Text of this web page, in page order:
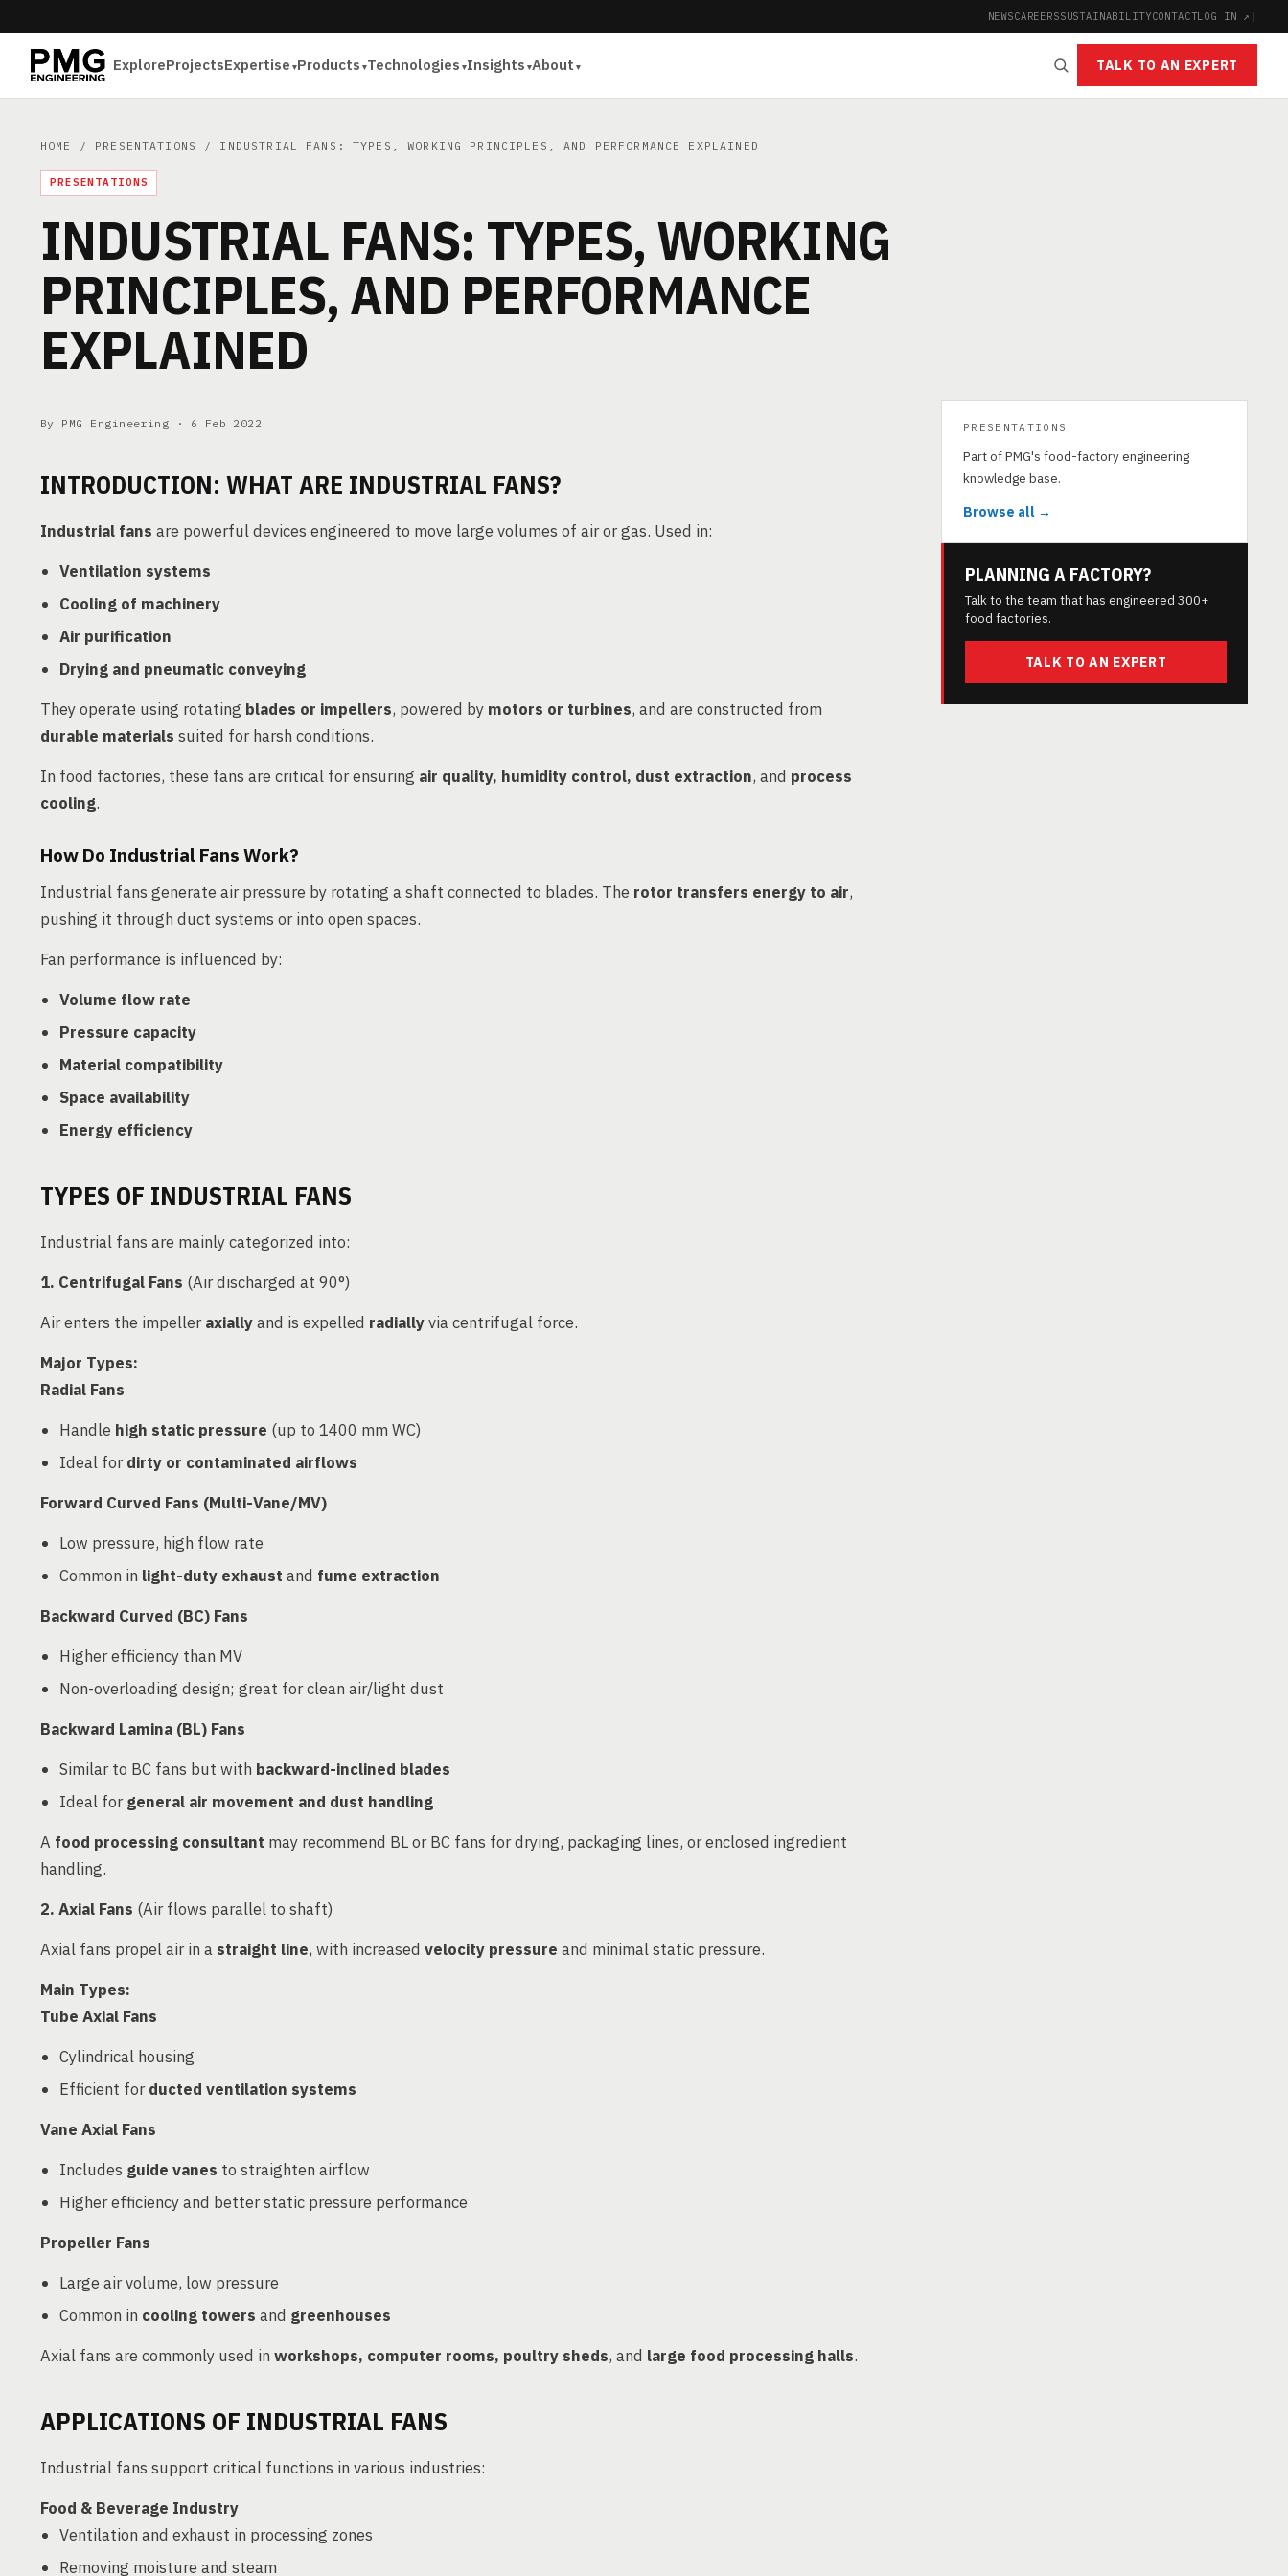
NEWSCAREERSSUSTAINABILITYCONTACTLOG IN ↗ |
ExploreProjectsExpertise Products Technologies Insights About TALK TO AN EXPERT
HOME / PRESENTATIONS / INDUSTRIAL FANS: TYPES, WORKING PRINCIPLES, AND PERFORMANCE EXPLAINED
PRESENTATIONS
INDUSTRIAL FANS: TYPES, WORKING
PRINCIPLES, AND PERFORMANCE
EXPLAINED
By PMG Engineering · 6 Feb 2022
INTRODUCTION: WHAT ARE INDUSTRIAL FANS?
Industrial fans are powerful devices engineered to move large volumes of air or gas. Used in:
Ventilation systems
Cooling of machinery
Air purification
Drying and pneumatic conveying
They operate using rotating blades or impellers, powered by motors or turbines, and are constructed from
durable materials suited for harsh conditions.
In food factories, these fans are critical for ensuring air quality, humidity control, dust extraction, and process
cooling.
How Do Industrial Fans Work?
Industrial fans generate air pressure by rotating a shaft connected to blades. The rotor transfers energy to air,
pushing it through duct systems or into open spaces.
Fan performance is influenced by:
Volume flow rate
Pressure capacity
Material compatibility
Space availability
Energy efficiency
TYPES OF INDUSTRIAL FANS
Industrial fans are mainly categorized into:
1. Centrifugal Fans (Air discharged at 90°)
Air enters the impelleraxiallyand is expelled radiallyvia centrifugal force.
Major Types:
Radial Fans
Handle high static pressure (up to 1400 mm WC)
Ideal fordirty or contaminated airflows
Forward Curved Fans (Multi-Vane/MV)
Low pressure, high flow rate
Common in light-duty exhaust and fume extraction
Backward Curved (BC) Fans
Higher efficiency than MV
Non-overloading design; great for clean air/light dust
Backward Lamina (BL) Fans
Similar to BC fans but with backward-inclined blades
Ideal forgeneral air movement and dust handling
A food processing consultant may recommend BL or BC fans for drying, packaging lines, or enclosed ingredient
handling.
2. Axial Fans (Air flows parallel to shaft)
Axial fans propel air in a straight line, with increased velocity pressure and minimal static pressure.
Main Types:
Tube Axial Fans
Cylindrical housing
Efficient forducted ventilation systems
Vane Axial Fans
Includes guide vanes to straighten airflow
Higher efficiency and better static pressure performance
Propeller Fans
Large air volume, low pressure
Common in cooling towers and greenhouses
Axial fans are commonly used in workshops, computer rooms, poultry sheds, and large food processing halls.
APPLICATIONS OF INDUSTRIAL FANS
Industrial fans support critical functions in various industries:
Food & Beverage Industry
Ventilation and exhaust in processing zones
Removing moisture and steam
PRESENTATIONS
Part of PMG's food-factory engineering
knowledge base.
Browse all →
PLANNING A FACTORY?
Talk to the team that has engineered 300+
food factories.
TALK TO AN EXPERT